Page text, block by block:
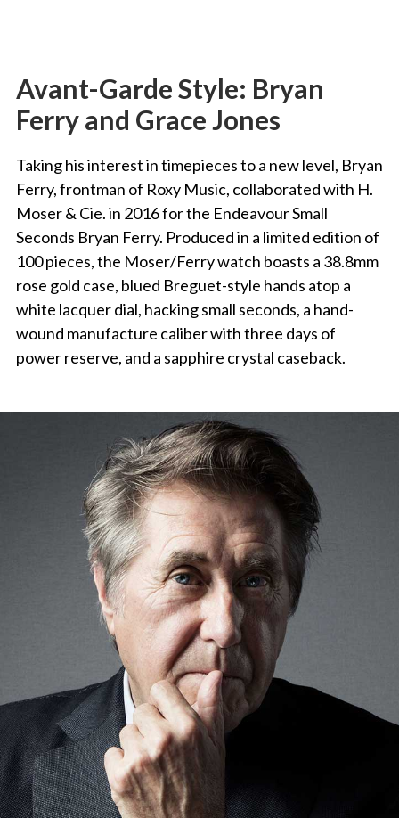
Avant-Garde Style: Bryan
Ferry and Grace Jones
Taking his interest in timepieces to a new level, Bryan
Ferry, frontman of Roxy Music, collaborated with H.
Moser & Cie. in 2016 for the Endeavour Small
Seconds Bryan Ferry. Produced in a limited edition of
100 pieces, the Moser/Ferry watch boasts a 38.8mm
rose gold case, blued Breguet-style hands atop a
white lacquer dial, hacking small seconds, a hand-
wound manufacture caliber with three days of
power reserve, and a sapphire crystal caseback.